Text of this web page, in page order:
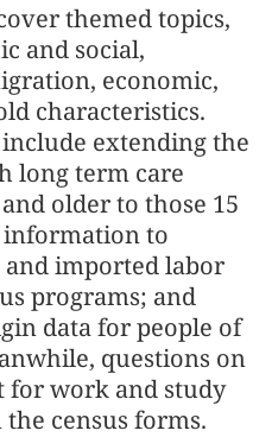
themed topics,
and social,
economic,
characteristics.
extending the
long term care
older to those 15
information to
imported labor
programs; and
data for people of
questions on
for work and study
census forms.